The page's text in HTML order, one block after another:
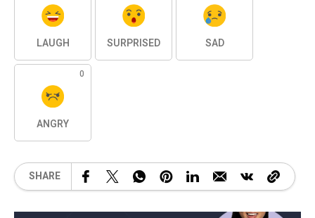
LAUGH SURPRISED SAD
0
ANGRY
SHARE